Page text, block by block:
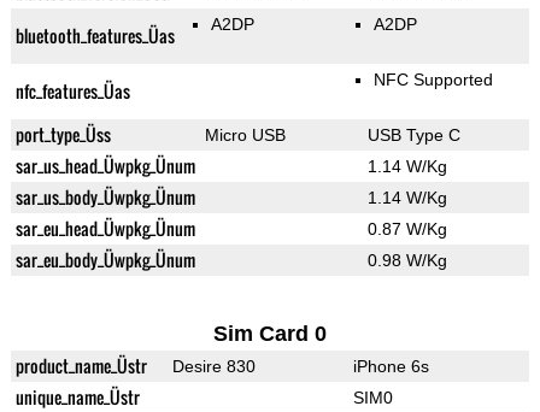
bluetooth_features_Üas A2DP A2DP
nfc_features_Üas NFC Supported
port_type_Üss Micro USB USB Type C
sar_us_head_Üwpkg_Ünum 1.14 W/Kg
sar_us_body_Üwpkg_Ünum 1.14 W/Kg
sar_eu_head_Üwpkg_Ünum 0.87 W/Kg
sar_eu_body_Üwpkg_Ünum 0.98 W/Kg
Sim Card 0
product_name_Üstr Desire 830 iPhone 6s
unique_name_Üstr SIM0